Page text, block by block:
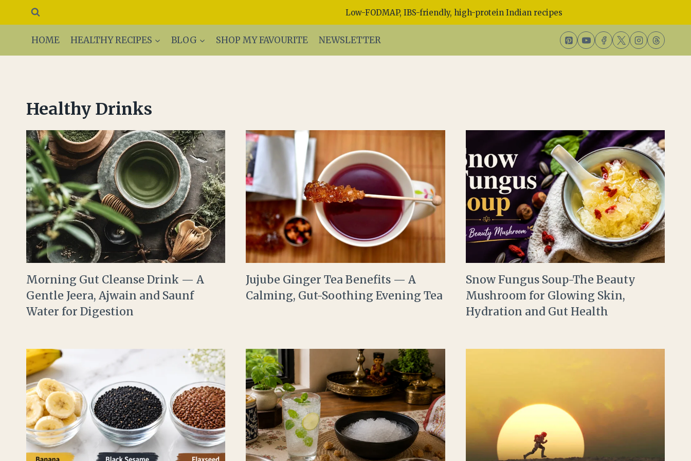
content
Low-FODMAP, IBS-friendly, high-protein Indian recipes
HOME HEALTHY RECIPES BLOG SHOP MY FAVOURITE NEWSLETTER
Healthy Drinks
Morning Gut Cleanse Drink — A
Gentle Jeera, Ajwain and Saunf
Water for Digestion
Jujube Ginger Tea Benefits — A
Calming, Gut-Soothing Evening Tea
Snow Fungus Soup-The Beauty
Mushroom for Glowing Skin,
Hydration and Gut Health